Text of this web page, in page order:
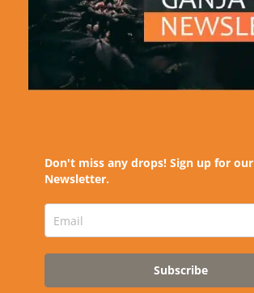
Don't miss any drops! Sign up for our
Newsletter.
Subscribe